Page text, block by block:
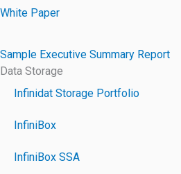
White Paper
Sample Executive Summary Report
Data Storage
Infinidat Storage Portfolio
InfiniBox
InfiniBox SSA